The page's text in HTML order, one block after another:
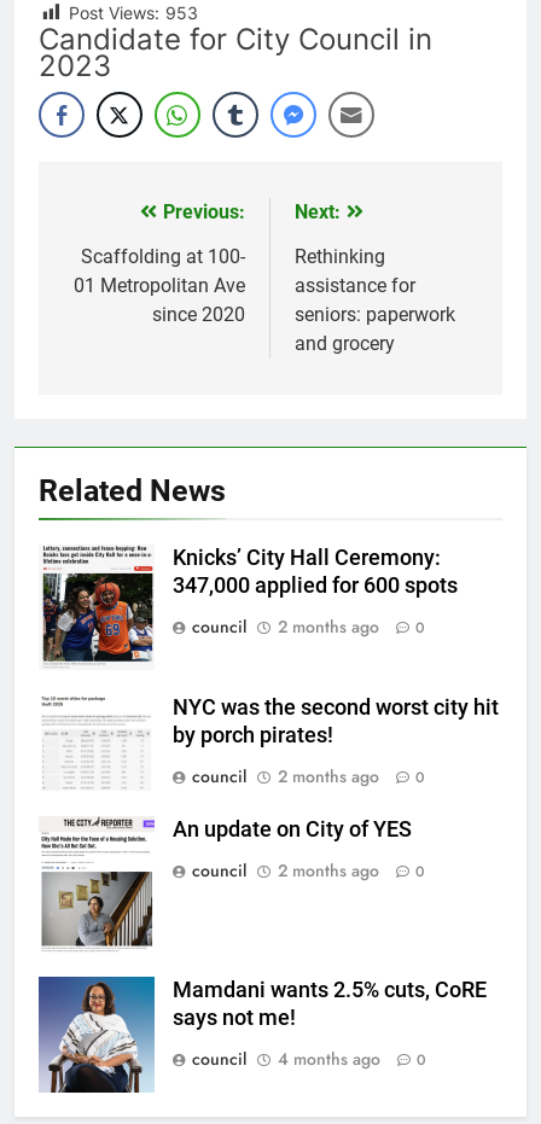
Post Views: 953
Candidate for City Council in
2023
navigation
Previous:
Scaffolding at 100-
01 Metropolitan Ave
since 2020
Next:
Rethinking
assistance for
seniors: paperwork
and grocery
Related News
Knicks’ City Hall Ceremony:
347,000 applied for 600 spots
council
2 months ago 0
NYC was the second worst city hit
by porch pirates!
council
2 months ago 0
An update on City of YES
council
2 months ago 0
Mamdani wants 2.5% cuts, CoRE
says not me!
council
4 months ago 0